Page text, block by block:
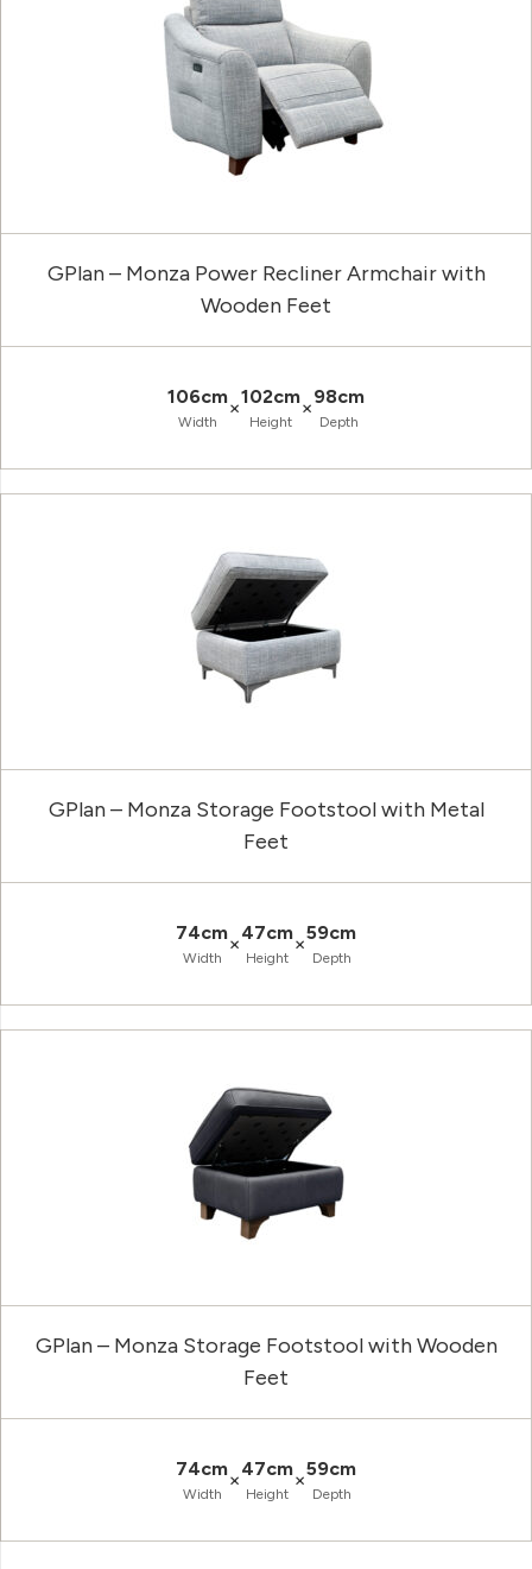
GPlan – Monza Power Recliner Armchair with
Wooden Feet
106cm
Width
×102cm
Height
×98cm
Depth
GPlan – Monza Storage Footstool with Metal
Feet
74cm
Width
×47cm
Height
×59cm
Depth
GPlan – Monza Storage Footstool with Wooden
Feet
74cm
Width
×47cm
Height
×59cm
Depth